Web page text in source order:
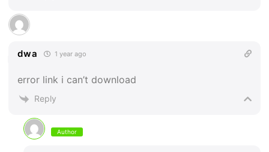
dwa 1 year ago
error link i can’t download
Reply
Author